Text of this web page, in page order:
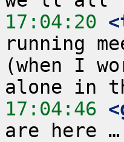
17:04:20
running
(when I
17:04:46
are here